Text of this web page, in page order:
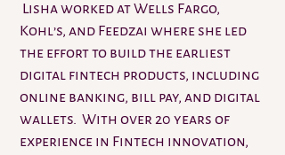
Lisha worked at Wells Fargo,
Kohl’s, and Feedzai where she led
the effort to build the earliest
digital fintech products, including
online banking, bill pay, and digital
wallets. With over 20 years of
experience in Fintech innovation,